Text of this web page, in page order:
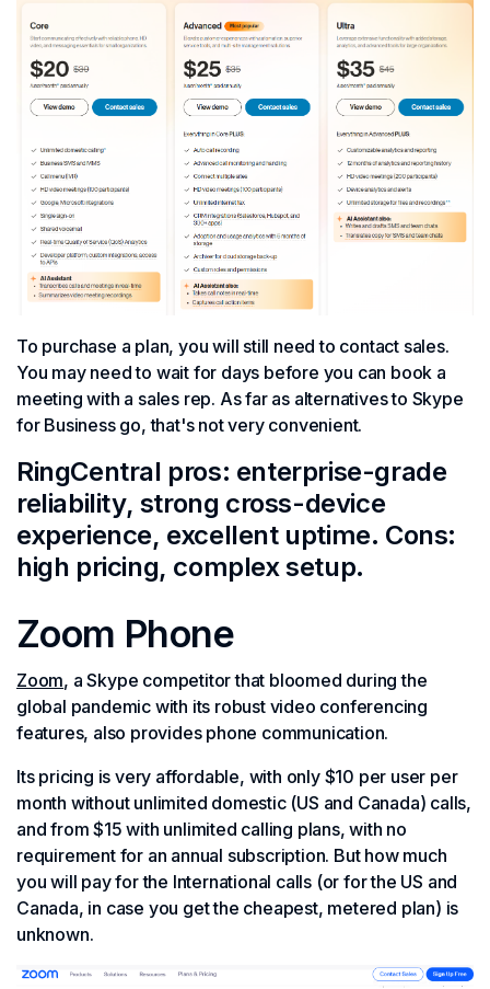
To purchase a plan, you will still need to contact sales.
You may need to wait for days before you can book a
meeting with a sales rep. As far as alternatives to Skype
for Business go, that's not very convenient.
RingCentral pros: enterprise-grade
reliability, strong cross-device
experience, excellent uptime. Cons:
high pricing, complex setup.
Zoom Phone
Zoom, a Skype competitor that bloomed during the
global pandemic with its robust video conferencing
features, also provides phone communication.
Its pricing is very affordable, with only $10 per user per
month without unlimited domestic (US and Canada) calls,
and from $15 with unlimited calling plans, with no
requirement for an annual subscription. But how much
you will pay for the International calls (or for the US and
Canada, in case you get the cheapest, metered plan) is
unknown.